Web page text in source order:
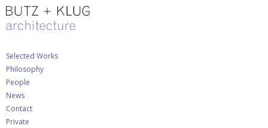
Selected Works
Philosophy
People
News
Contact
Private